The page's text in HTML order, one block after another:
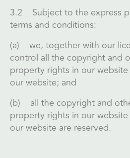
3.2 Subject to the express
terms and conditions:
(a) we, together with our
control all the copyright and
property rights in our
our website; and
(b) all the copyright and
property rights in our
our website are reserved.